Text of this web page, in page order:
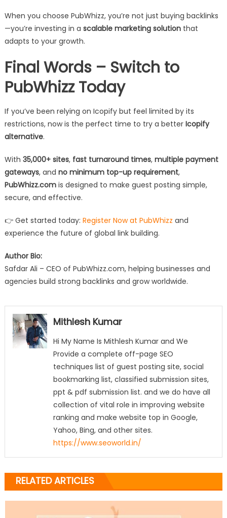
When you choose PubWhizz, you’re not just buying backlinks
—you’re investing in a scalable marketing solutionthat
adapts to your growth.
Final Words – Switch to
PubWhizz Today
If you’ve been relying on Icopify but feel limited by its
restrictions, now is the perfect time to try a better Icopify
alternative.
With 35,000+ sites, fast turnaround times, multiple payment
gateways, and no minimum top-up requirement,
PubWhizz.comis designed to make guest posting simple,
secure, and effective.
👉 Get started today: Register Now at PubWhizz and
experience the future of global link building.
Author Bio:
Safdar Ali – CEO of PubWhizz.com, helping businesses and
agencies build strong backlinks and grow worldwide.
Mithlesh Kumar
Hi My Name Is Mithlesh Kumar and We
Provide a complete off-page SEO
techniques list of guest posting site, social
bookmarking list, classified submission sites,
ppt & pdf submission list. and we do have all
collection of vital role in improving website
ranking and make website top in Google,
Yahoo, Bing, and other sites.
https://www.seoworld.in/
RELATED ARTICLES